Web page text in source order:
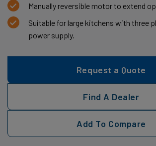
Manually reversible motor to extend
Suitable for large kitchens with three
power supply.
Request a Quote
Find A Dealer
Add To Compare